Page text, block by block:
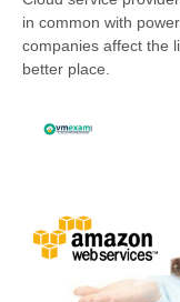
in common with
companies affect the
better place.